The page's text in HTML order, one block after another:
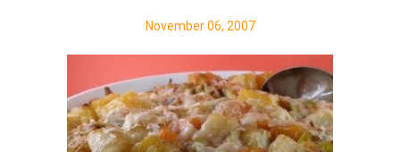
November 06, 2007